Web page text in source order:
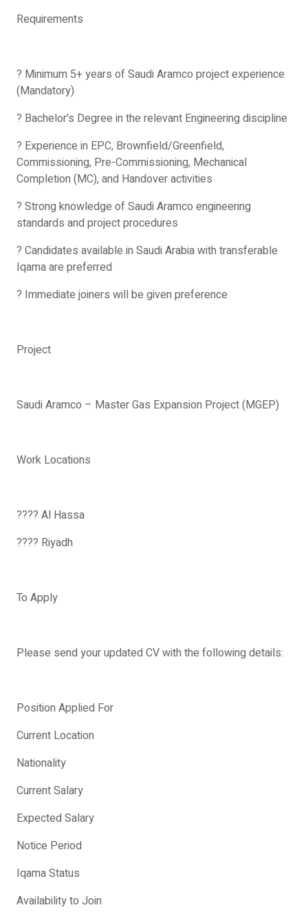
Requirements
? Minimum 5+ years of Saudi Aramco project experience
(Mandatory)
? Bachelor's Degree in the relevant Engineering discipline
? Experience in EPC, Brownfield/Greenfield,
Commissioning, Pre-Commissioning, Mechanical
Completion (MC), and Handover activities
? Strong knowledge of Saudi Aramco engineering
standards and project procedures
? Candidates available in Saudi Arabia with transferable
Iqama are preferred
? Immediate joiners will be given preference
Project
Saudi Aramco – Master Gas Expansion Project (MGEP)
Work Locations
???? Al Hassa
???? Riyadh
To Apply
Please send your updated CV with the following details:
Position Applied For
Current Location
Nationality
Current Salary
Expected Salary
Notice Period
Iqama Status
Availability to Join